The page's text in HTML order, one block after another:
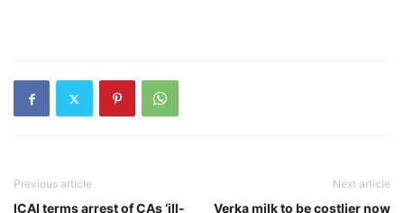
Previous article
ICAI terms arrest of CAs ‘ill-
Next article
Verka milk to be costlier now